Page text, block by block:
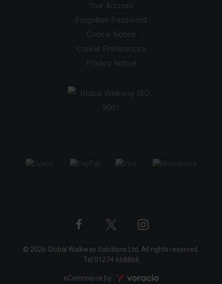
Your Account
Forgotten Password
Cookie Notice
Cookie Preferences
Privacy Notice
profileprofile
© 2026 Global Walkway Solutions Ltd. All rights reserved.
Tel 01274 668866
eCommerce by Voracio